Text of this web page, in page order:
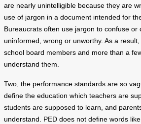
are nearly unintelligible because they are
use of jargon in a document intended for
Bureaucrats often use jargon to confuse or
uninformed, wrong or unworthy. As a
school board members and more than a
understand them.
Two, the performance standards are so
define the education which teachers are
students are supposed to learn, and
understand. PED does not define words like